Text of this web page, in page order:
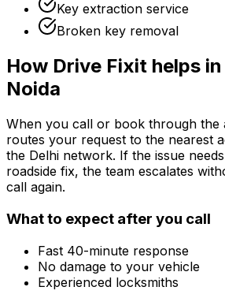
Key extraction service
Broken key removal
How Drive Fixit helps in
Noida
When you call or book through the
routes your request to the nearest
the Delhi network. If the issue
roadside fix, the team escalates
call again.
What to expect after you call
Fast 40-minute response
No damage to your vehicle
Experienced locksmiths